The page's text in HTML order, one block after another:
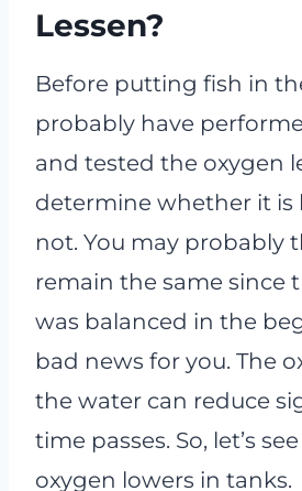
Lessen?
Before putting fish in
probably have
and tested the oxygen
determine whether it is
not. You may probably
remain the same since
was balanced in the
bad news for you. The
the water can reduce
time passes. So, let’s
oxygen lowers in tanks.